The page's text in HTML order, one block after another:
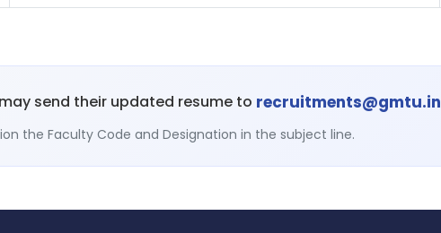
send their updated resume to recruitments@gmtu.in
the Faculty Code and Designation in the subject line.